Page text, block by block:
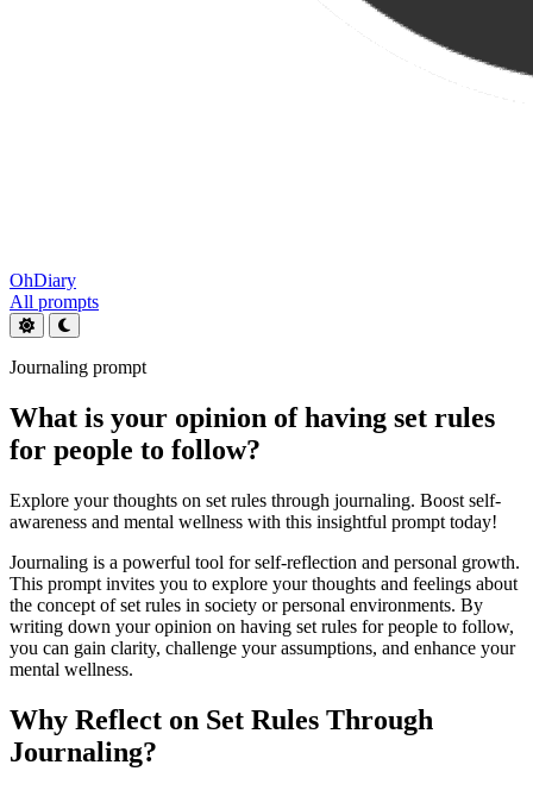
OhDiary
All prompts
Journaling prompt
What is your opinion of having set rules
for people to follow?
Explore your thoughts on set rules through journaling. Boost self-
awareness and mental wellness with this insightful prompt today!
Journaling is a powerful tool for self-reflection and personal growth.
This prompt invites you to explore your thoughts and feelings about
the concept of set rules in society or personal environments. By
writing down your opinion on having set rules for people to follow,
you can gain clarity, challenge your assumptions, and enhance your
mental wellness.
Why Reflect on Set Rules Through
Journaling?